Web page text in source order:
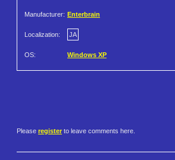
Manufacturer: Enterbrain
Localization: JA
OS: Windows XP
Please register to leave comments here.